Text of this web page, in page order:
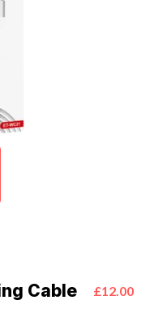
Cable
£12.00